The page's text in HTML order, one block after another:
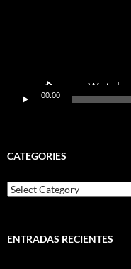
00:00
CATEGORIES
Categories
ENTRADAS RECIENTES